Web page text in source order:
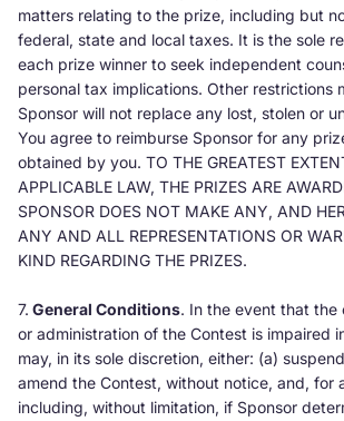
matters relating to the prize, including but
federal, state and local taxes. It is the sole
each prize winner to seek independent
personal tax implications. Other restrictions
Sponsor will not replace any lost, stolen or
You agree to reimburse Sponsor for any
obtained by you. TO THE GREATEST
APPLICABLE LAW, THE PRIZES ARE
SPONSOR DOES NOT MAKE ANY, AND
ANY AND ALL REPRESENTATIONS OR
KIND REGARDING THE PRIZES.
7. General Conditions. In the event that the
or administration of the Contest is impaired
may, in its sole discretion, either: (a)
amend the Contest, without notice, and, for
including, without limitation, if Sponsor